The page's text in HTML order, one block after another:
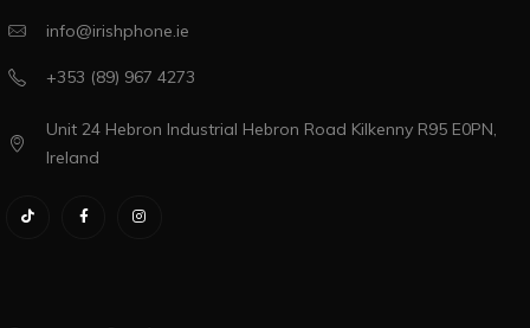
info@irishphone.ie
+353 (89) 967 4273
Unit 24 Hebron Industrial Hebron Road Kilkenny R95 E0PN,
Ireland